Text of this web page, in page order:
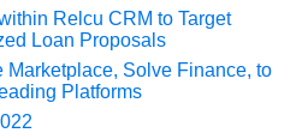
Relcu CRM to Target
Loan Proposals
Marketplace, Solve Finance, to
Platforms